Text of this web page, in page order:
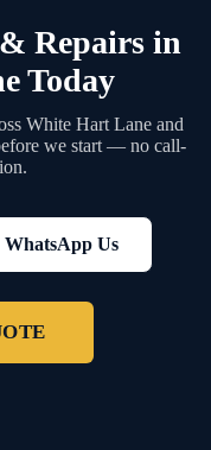
Repairs in
Today
White Hart Lane and
we start — no call-
WhatsApp Us